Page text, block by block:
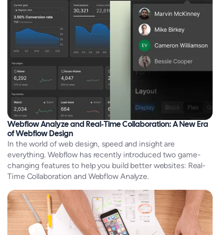
Webflow Analyze and Real‑Time Collaboration: A New Era
of Webflow Design
In the world of web design, speed and insight are
everything. Webflow has recently introduced two game-
changing features to help you build better websites: Real-
Time Collaboration and Webflow Analyze.